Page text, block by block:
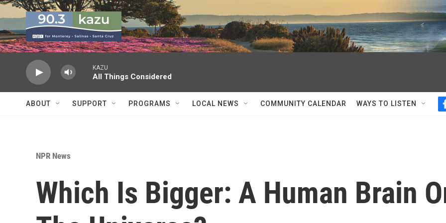
Skip to main content
KAZU
All Things Considered
ABOUT SUPPORT PROGRAMS LOCAL NEWS COMMUNITY CALENDAR WAYS TO LISTEN
NPR News
Which Is Bigger: A Human Brain